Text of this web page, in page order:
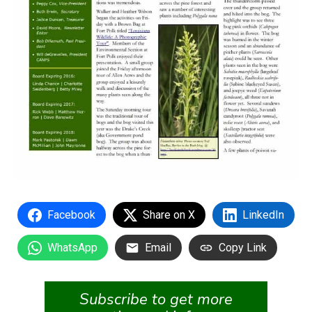
Facebook Share on X LinkedIn
WhatsApp Email Copy Link
Subscribe to get more